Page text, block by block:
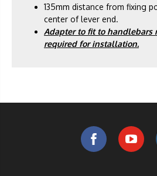
135mm distance from fixing
center of lever end.
Adapter to fit to handlebars
required for installation.